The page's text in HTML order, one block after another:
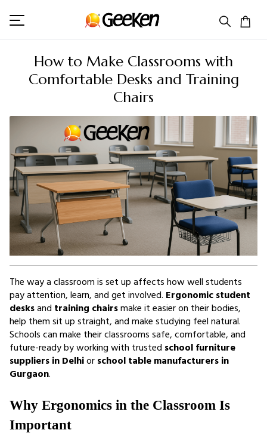
How to Make Classrooms with
Comfortable Desks and Training
Chairs
The way a classroom is set up affects how well students
pay attention, learn, and get involved. Ergonomic student
desks and training chairs make it easier on their bodies,
help them sit up straight, and make studying feel natural.
Schools can make their classrooms safe, comfortable, and
future-ready by working with trusted school furniture
suppliers in Delhi or school table manufacturers in
Gurgaon.
Why Ergonomics in the Classroom Is
Important